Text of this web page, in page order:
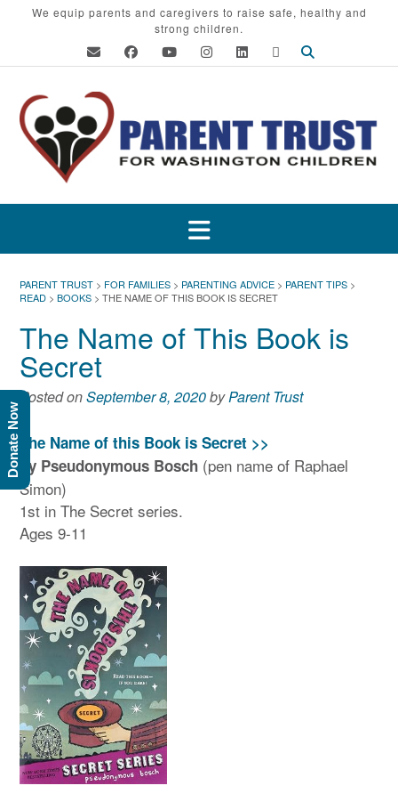
We equip parents and caregivers to raise safe, healthy and
strong children.
PARENT TRUST > FOR FAMILIES > PARENTING ADVICE > PARENT TIPS >
READ > BOOKS > THE NAME OF THIS BOOK IS SECRET
The Name of This Book is
Secret
Posted onSeptember 8, 2020byParent Trust
The Name of this Book is Secret >>
by Pseudonymous Bosch (pen name of Raphael
Simon)
1st in The Secret series.
Ages 9-11
Donate Now